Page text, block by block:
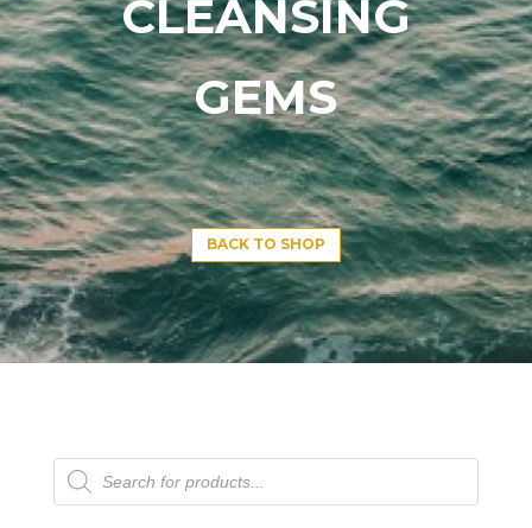
CLEANSING
GEMS
BACK TO SHOP
Products
search